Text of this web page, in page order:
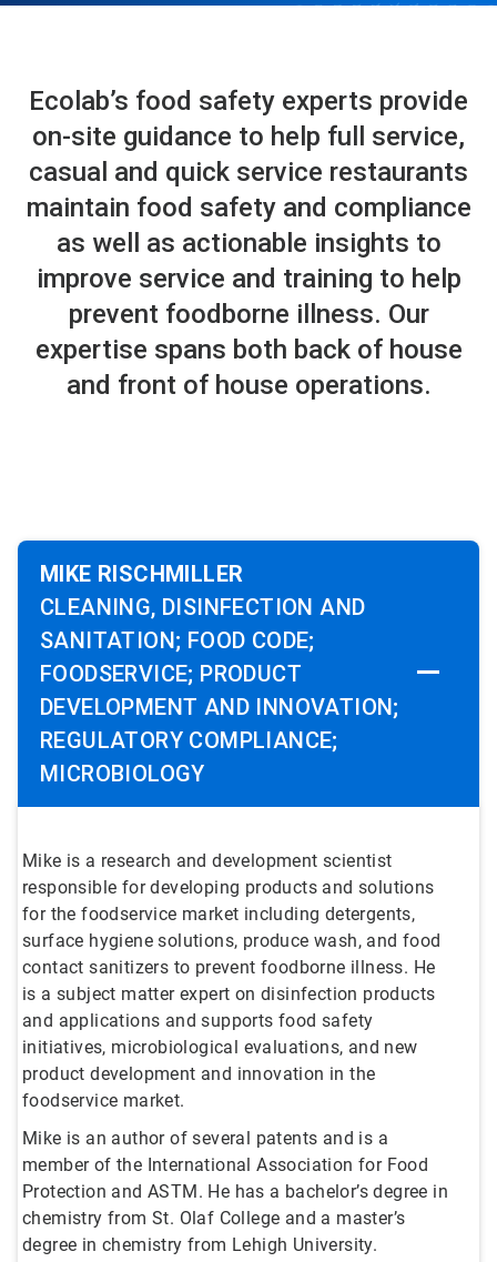
Ecolab’s food safety experts provide
on-site guidance to help full service,
casual and quick service restaurants
maintain food safety and compliance
as well as actionable insights to
improve service and training to help
prevent foodborne illness. Our
expertise spans both back of house
and front of house operations.
MIKE RISCHMILLER
CLEANING, DISINFECTION AND
SANITATION; FOOD CODE;
FOODSERVICE; PRODUCT
DEVELOPMENT AND INNOVATION;
REGULATORY COMPLIANCE;
MICROBIOLOGY
Mike is a research and development scientist
responsible for developing products and solutions
for the foodservice market including detergents,
surface hygiene solutions, produce wash, and food
contact sanitizers to prevent foodborne illness. He
is a subject matter expert on disinfection products
and applications and supports food safety
initiatives, microbiological evaluations, and new
product development and innovation in the
foodservice market.
Mike is an author of several patents and is a
member of the International Association for Food
Protection and ASTM. He has a bachelor’s degree in
chemistry from St. Olaf College and a master’s
degree in chemistry from Lehigh University.